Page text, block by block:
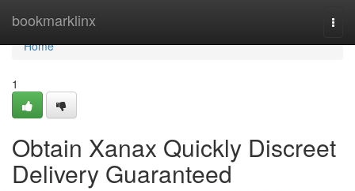
bookmarklinx
Home
Home
1
Obtain Xanax Quickly Discreet
Delivery Guaranteed